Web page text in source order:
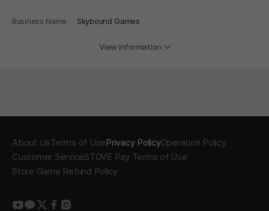
Business Name Skybound Games
View information
About UsTerms of UsePrivacy PolicyOperation Policy
Customer ServiceSTOVE Pay Terms of Use
Store Game Refund Policy
youtube
kakao
twitter
facebook
instagram